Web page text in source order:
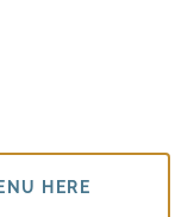
HERE